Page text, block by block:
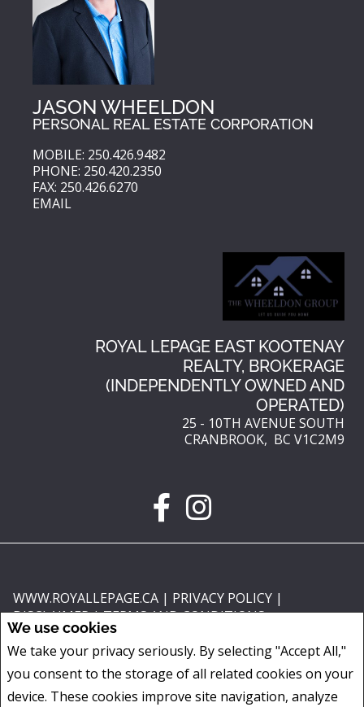
We use cookies
We take your privacy seriously. By selecting "Accept All,"
you consent to the storage of all related cookies on your
device. These cookies improve site navigation, analyze
JASON WHEELDON
PERSONAL REAL ESTATE CORPORATION
MOBILE: 250.426.9482
PHONE: 250.420.2350
FAX: 250.426.6270
EMAIL
ROYAL LEPAGE EAST KOOTENAY
REALTY, BROKERAGE
(INDEPENDENTLY OWNED AND
OPERATED)
25 - 10TH AVENUE SOUTH
CRANBROOK, BC V1C2M9
WWW.ROYALLEPAGE.CA | PRIVACY POLICY |
DISCLAIMER|TERMS AND CONDITIONS
and should be independently verified. No warranties or representations of
any kind are made with respect to the accuracy of such information. Not
intended to solicit buyers or sellers, landlords or tenants currently under